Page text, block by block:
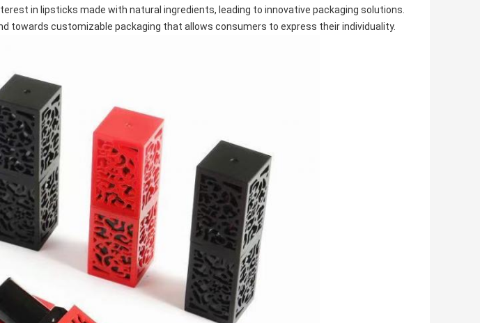
in lipsticks made with natural ingredients, leading to innovative packaging solutions.
towards customizable packaging that allows consumers to express their individuality.